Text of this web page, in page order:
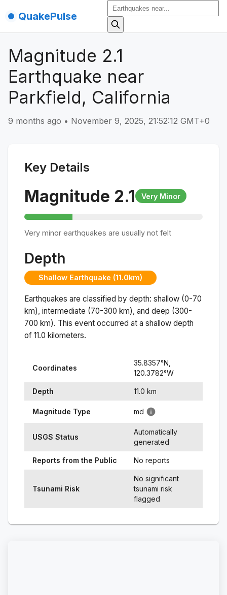
QuakePulse
Magnitude 2.1
Earthquake near
Parkfield, California
9 months ago • November 9, 2025, 21:52:12 GMT+0
Key Details
Magnitude 2.1 Very Minor
Very minor earthquakes are usually not felt
Depth
Shallow Earthquake (11.0km)
Earthquakes are classified by depth: shallow (0-70
km), intermediate (70-300 km), and deep (300-
700 km). This event occurred at a shallow depth
of 11.0 kilometers.
Coordinates
35.8357°N,
120.3782°W
Depth 11.0 km
Magnitude Type md
USGS Status
Automatically
generated
Reports from the Public No reports
Tsunami Risk
No significant
tsunami risk
flagged